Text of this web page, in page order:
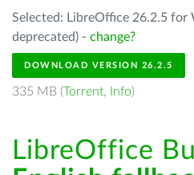
Selected: LibreOffice 26.2.5 for
deprecated) - change?
DOWNLOAD VERSION 26.2.5
335 MB (Torrent, Info)
LibreOffice